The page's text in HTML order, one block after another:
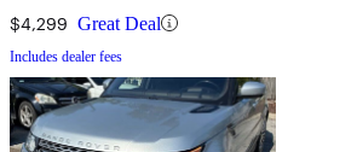
$4,299 Great Deal
Includes dealer fees